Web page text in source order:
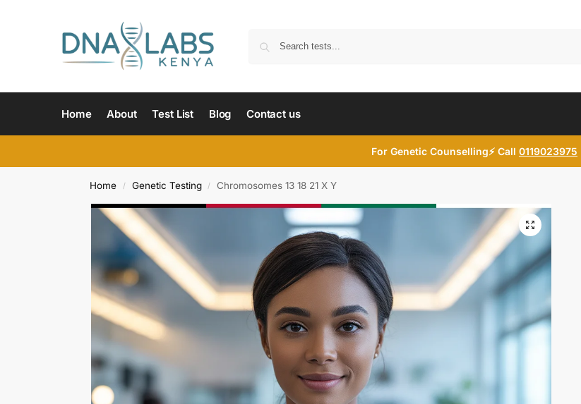
Home About Test List Blog Contact us
For Genetic Counselling⚡ Call 0119023975
Home / Genetic Testing / Chromosomes 13 18 21 X Y